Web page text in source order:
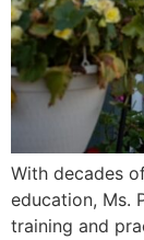
With decades
education, Ms.
training and